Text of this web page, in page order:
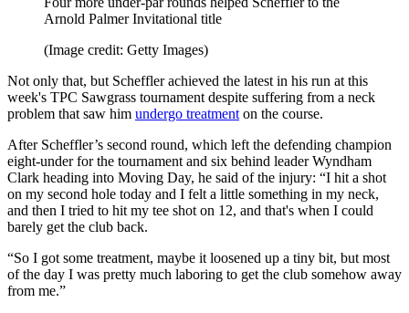
Arnold Palmer Invitational title
(Image credit: Getty Images)
Not only that, but Scheffler achieved the latest in his run at this
week's TPC Sawgrass tournament despite suffering from a neck
problem that saw him undergo treatment on the course.
After Scheffler’s second round, which left the defending champion
eight-under for the tournament and six behind leader Wyndham
Clark heading into Moving Day, he said of the injury: “I hit a shot
on my second hole today and I felt a little something in my neck,
and then I tried to hit my tee shot on 12, and that's when I could
barely get the club back.
“So I got some treatment, maybe it loosened up a tiny bit, but most
of the day I was pretty much laboring to get the club somehow away
from me.”